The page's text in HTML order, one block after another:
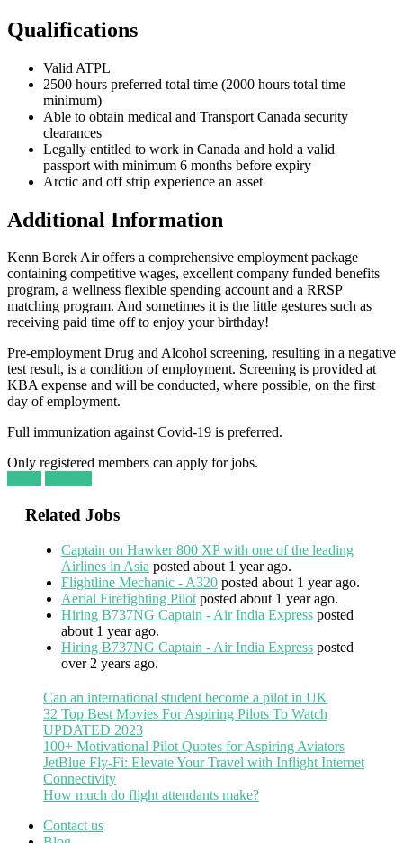
Qualifications
Valid ATPL
2500 hours preferred total time (2000 hours total time
minimum)
Able to obtain medical and Transport Canada security
clearances
Legally entitled to work in Canada and hold a valid
passport with minimum 6 months before expiry
Arctic and off strip experience an asset
Additional Information
Kenn Borek Air offers a comprehensive employment package
containing competitive wages, excellent company funded benefits
program, a wellness flexible spending account and a RRSP
matching program. And sometimes it is the little gestures such as
receiving paid time off to enjoy your birthday!
Pre-employment Drug and Alcohol screening, resulting in a negative
test result, is a condition of employment. Screening is provided at
KBA expense and will be conducted, where possible, on the first
day of employment.
Full immunization against Covid-19 is preferred.
Only registered members can apply for jobs.
Related Jobs
Captain on Hawker 800 XP with one of the leading
Airlines in Asia posted about 1 year ago.
Flightline Mechanic - A320 posted about 1 year ago.
Aerial Firefighting Pilot posted about 1 year ago.
Hiring B737NG Captain - Air India Express posted
about 1 year ago.
Hiring B737NG Captain - Air India Express posted
over 2 years ago.
Can an international student become a pilot in UK
32 Top Best Movies For Aspiring Pilots To Watch
UPDATED 2023
100+ Motivational Pilot Quotes for Aspiring Aviators
JetBlue Fly-Fi: Elevate Your Travel with Inflight Internet
Connectivity
How much do flight attendants make?
Contact us